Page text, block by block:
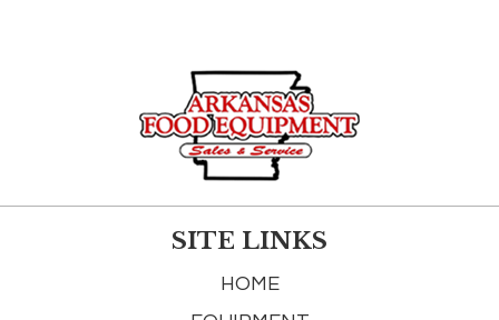
SITE LINKS
HOME